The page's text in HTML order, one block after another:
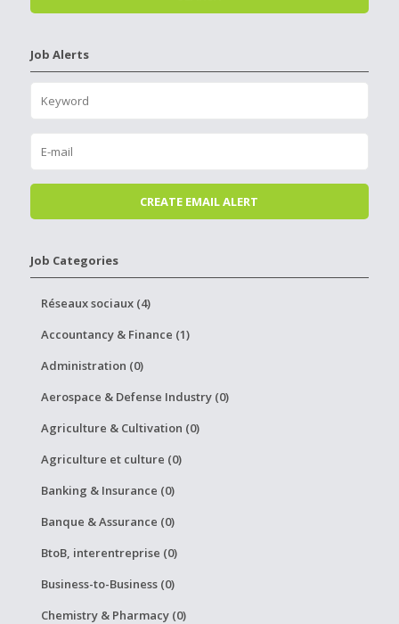
Job Alerts
Job Categories
Réseaux sociaux (4)
Accountancy & Finance (1)
Administration (0)
Aerospace & Defense Industry (0)
Agriculture & Cultivation (0)
Agriculture et culture (0)
Banking & Insurance (0)
Banque & Assurance (0)
BtoB, interentreprise (0)
Business-to-Business (0)
Chemistry & Pharmacy (0)